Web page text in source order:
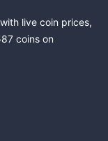
live coin prices,
coins on